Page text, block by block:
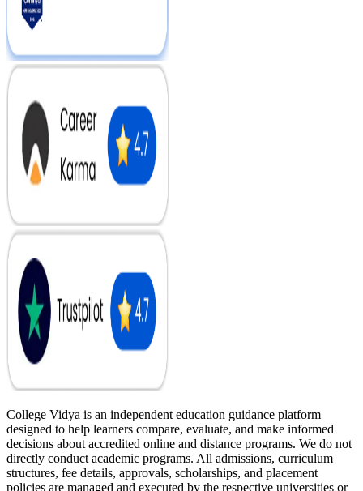
College Vidya is an independent education guidance platform
designed to help learners compare, evaluate, and make informed
decisions about accredited online and distance programs. We do not
directly conduct academic programs. All admissions, curriculum
structures, fee details, approvals, scholarships, and placement
policies are managed and executed by the respective universities or